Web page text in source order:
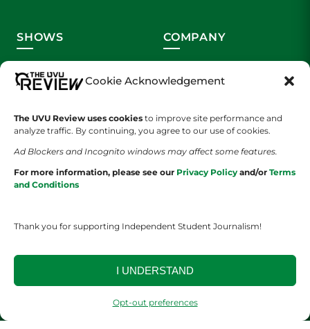
Cookie Acknowledgement
The UVU Review uses cookies to improve site performance and
analyze traffic. By continuing, you agree to our use of cookies.
Ad Blockers and Incognito windows may affect some features.
For more information, please see our Privacy Policy and/or Terms
and Conditions
Thank you for supporting Independent Student Journalism!
I UNDERSTAND
Opt-out preferences
SHOWS
UVU Sports
The Cultured Wolverine
COMPANY
About Us
Staff Application